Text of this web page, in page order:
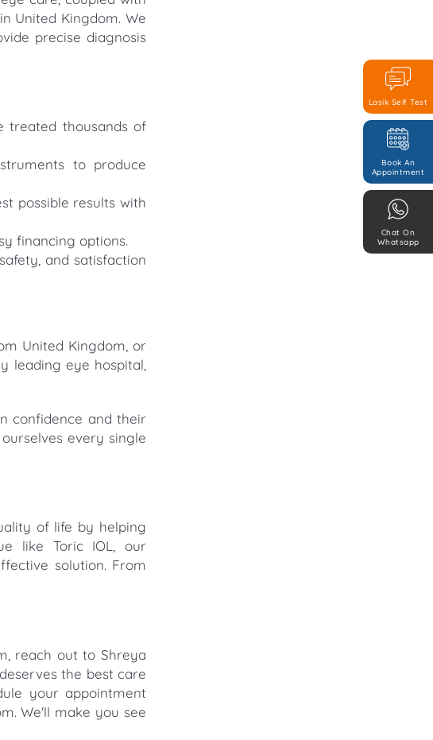
United Kingdom. We
precise diagnosis
treated thousands of
to produce
possible results with
financing options.
and satisfaction
United Kingdom, or
leading eye hospital,
confidence and their
every single
of life by helping
like Toric IOL, our
solution. From
reach out to Shreya
the best care
your appointment
We'll make you see
Lasik Self Test
Book An
Appointment
Chat On
Whatsapp